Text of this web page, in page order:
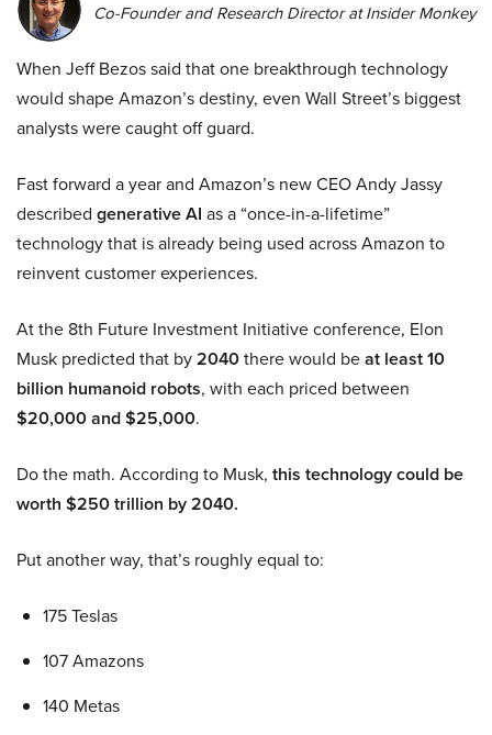
Co-Founder and Research Director at Insider Monkey
When Jeff Bezos said that one breakthrough technology
would shape Amazon’s destiny, even Wall Street’s biggest
analysts were caught off guard.
Fast forward a year and Amazon’s new CEO Andy Jassy
described generative AI as a “once-in-a-lifetime”
technology that is already being used across Amazon to
reinvent customer experiences.
At the 8th Future Investment Initiative conference, Elon
Musk predicted that by2040there would beat least 10
billion humanoid robots, with each priced between
$20,000 and $25,000.
Do the math. According to Musk, this technology could be
worth $250 trillion by 2040.
Put another way, that’s roughly equal to:
175 Teslas
107 Amazons
140 Metas